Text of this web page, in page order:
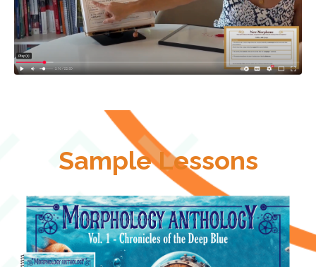
Sample Lessons